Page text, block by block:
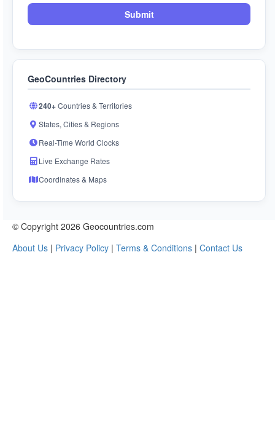
Submit
GeoCountries Directory
240+Countries & Territories
States, Cities & Regions
Real-Time World Clocks
Live Exchange Rates
Coordinates & Maps
© Copyright 2026 Geocountries.com
About Us | Privacy Policy | Terms & Conditions | Contact Us